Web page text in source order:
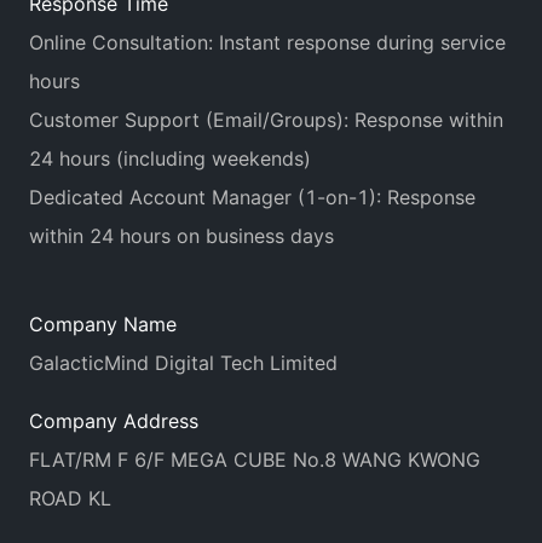
Online Consultation: Instant response during service
hours
Customer Support (Email/Groups): Response within
24 hours (including weekends)
Dedicated Account Manager (1-on-1): Response
within 24 hours on business days
Company Name
GalacticMind Digital Tech Limited
Company Address
FLAT/RM F 6/F MEGA CUBE No.8 WANG KWONG
ROAD KL